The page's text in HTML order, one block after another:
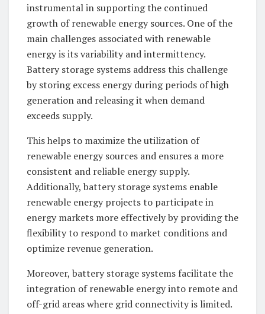
instrumental in supporting the continued
growth of renewable energy sources. One of the
main challenges associated with renewable
energy is its variability and intermittency.
Battery storage systems address this challenge
by storing excess energy during periods of high
generation and releasing it when demand
exceeds supply.
This helps to maximize the utilization of
renewable energy sources and ensures a more
consistent and reliable energy supply.
Additionally, battery storage systems enable
renewable energy projects to participate in
energy markets more effectively by providing the
flexibility to respond to market conditions and
optimize revenue generation.
Moreover, battery storage systems facilitate the
integration of renewable energy into remote and
off-grid areas where grid connectivity is limited.